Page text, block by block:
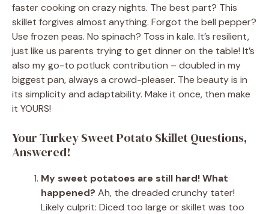
faster cooking on crazy nights. The best part? This
skillet forgives almost anything. Forgot the bell pepper?
Use frozen peas. No spinach? Toss in kale. It’s resilient,
just like us parents trying to get dinner on the table! It’s
also my go-to potluck contribution – doubled in my
biggest pan, always a crowd-pleaser. The beauty is in
its simplicity and adaptability. Make it once, then make
it YOURS!
Your Turkey Sweet Potato Skillet Questions,
Answered!
My sweet potatoes are still hard! What
happened? Ah, the dreaded crunchy tater!
Likely culprit: Diced too large or skillet was too